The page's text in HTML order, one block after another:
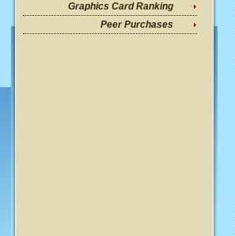
Graphics Card Ranking
Peer Purchases